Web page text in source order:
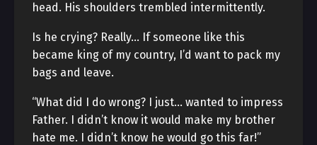
head. His shoulders trembled intermittently.
Is he crying? Really… If someone like this
became king of my country, I’d want to pack my
bags and leave.
“What did I do wrong? I just… wanted to impress
Father. I didn’t know it would make my brother
hate me. I didn’t know he would go this far!”